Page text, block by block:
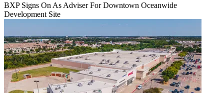
BXP Signs On As Adviser For Downtown Oceanwide
Development Site